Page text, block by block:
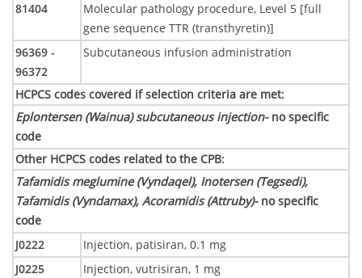
81404
Molecular pathology procedure, Level 5 [full
gene sequence TTR (transthyretin)]
96369 -
96372
Subcutaneous infusion administration
HCPCS codes covered if selection criteria are met:
Eplontersen (Wainua) subcutaneous injection-no specific
code
Other HCPCS codes related to the CPB:
Tafamidis meglumine (Vyndaqel), Inotersen (Tegsedi),
Tafamidis (Vyndamax), Acoramidis (Attruby)- no specific
code
J0222
Injection, patisiran, 0.1 mg
J0225
Injection, vutrisiran, 1 mg